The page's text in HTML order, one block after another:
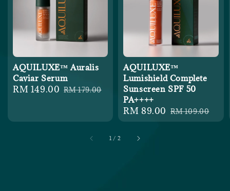
AQUILUXE™ Auralis
Caviar Serum
Sale
RM 149.00 Regular
RM 179.00
AQUILUXE™
Lumishield Complete
Sunscreen SPF 50
PA++++
Sale
price
RM 89.00 Regular
price
RM 109.00
1 / 2